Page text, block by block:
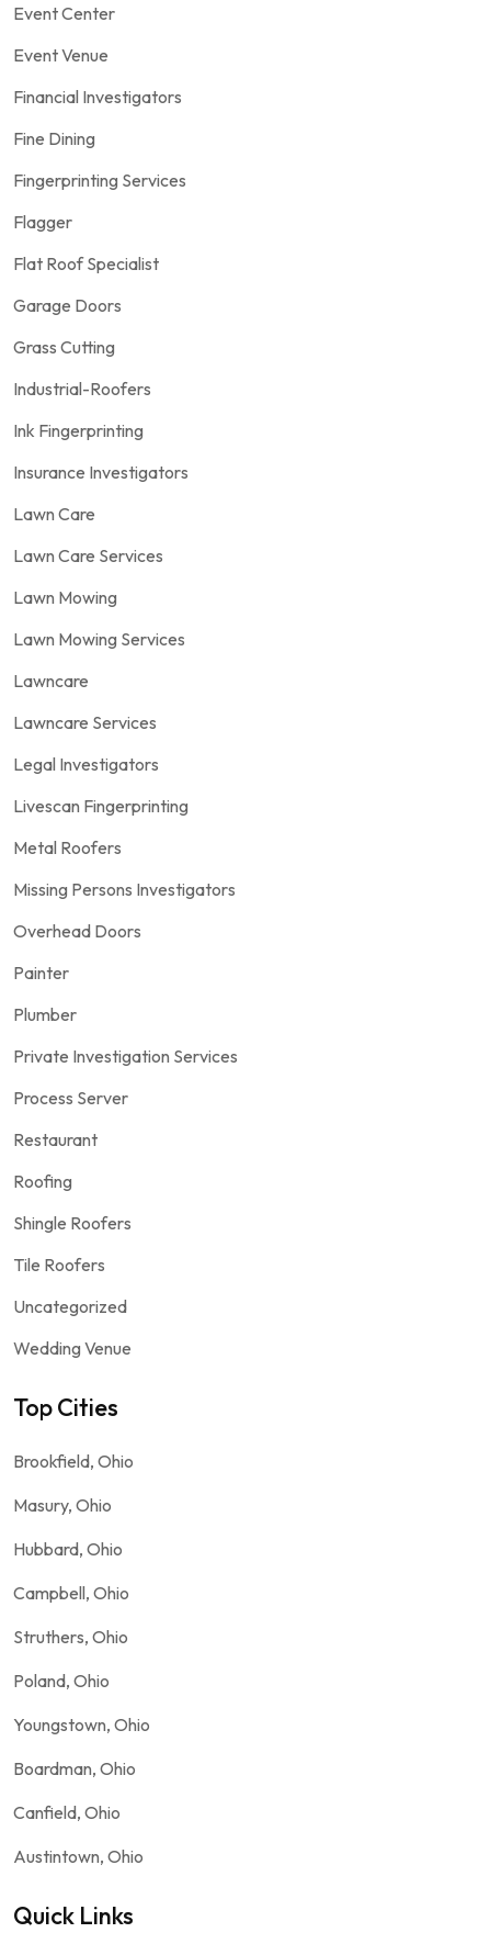
Event Center
Event Venue
Financial Investigators
Fine Dining
Fingerprinting Services
Flagger
Flat Roof Specialist
Garage Doors
Grass Cutting
Industrial-Roofers
Ink Fingerprinting
Insurance Investigators
Lawn Care
Lawn Care Services
Lawn Mowing
Lawn Mowing Services
Lawncare
Lawncare Services
Legal Investigators
Livescan Fingerprinting
Metal Roofers
Missing Persons Investigators
Overhead Doors
Painter
Plumber
Private Investigation Services
Process Server
Restaurant
Roofing
Shingle Roofers
Tile Roofers
Uncategorized
Wedding Venue
Top Cities
Brookfield, Ohio
Masury, Ohio
Hubbard, Ohio
Campbell, Ohio
Struthers, Ohio
Poland, Ohio
Youngstown, Ohio
Boardman, Ohio
Canfield, Ohio
Austintown, Ohio
Quick Links